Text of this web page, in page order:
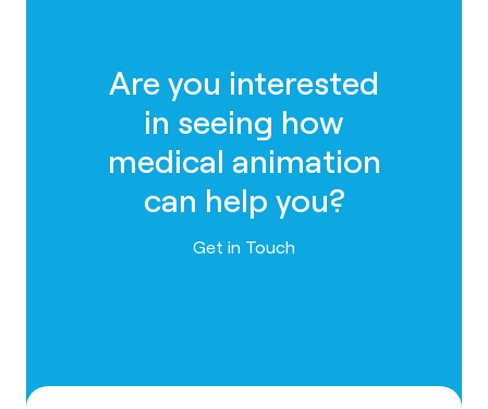
Are you interested
in seeing how
medical animation
can help you?
Contact us
Get in Touch